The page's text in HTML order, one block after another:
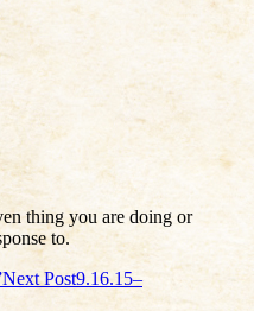
thing you are doing or
to.
Next Post9.16.15–